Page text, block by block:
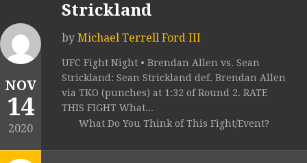
NOV
14
2020
Strickland
by Michael Terrell Ford III
UFC Fight Night • Brendan Allen vs. Sean
Strickland: Sean Strickland def. Brendan Allen
via TKO (punches) at 1:32 of Round 2. RATE
THIS FIGHT What...
What Do You Think of This Fight/Event?